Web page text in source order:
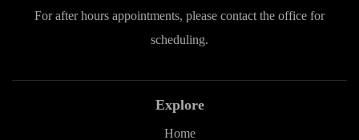
For after hours appointments, please contact the office for
scheduling.
Explore
Home